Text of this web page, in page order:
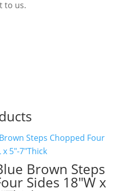
to us.
Brown Steps
Sides 18″W x